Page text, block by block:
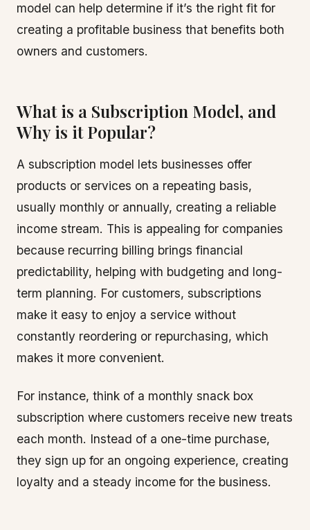
model can help determine if it’s the right fit for
creating a profitable business that benefits both
owners and customers.
What is a Subscription Model, and
Why is it Popular?
A subscription model lets businesses offer
products or services on a repeating basis,
usually monthly or annually, creating a reliable
income stream. This is appealing for companies
because recurring billing brings financial
predictability, helping with budgeting and long-
term planning. For customers, subscriptions
make it easy to enjoy a service without
constantly reordering or repurchasing, which
makes it more convenient.
For instance, think of a monthly snack box
subscription where customers receive new treats
each month. Instead of a one-time purchase,
they sign up for an ongoing experience, creating
loyalty and a steady income for the business.